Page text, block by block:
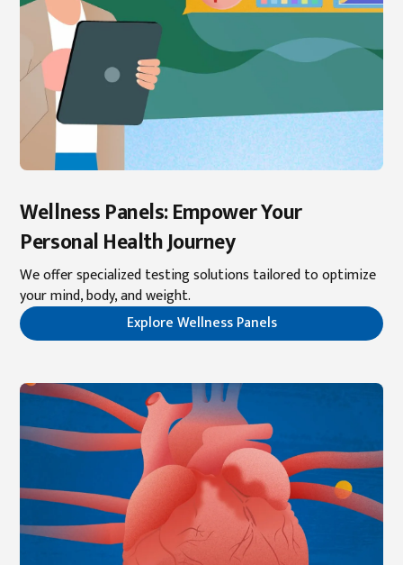
Wellness Panels: Empower Your
Personal Health Journey
We offer specialized testing solutions tailored to optimize
your mind, body, and weight.
Explore Wellness Panels